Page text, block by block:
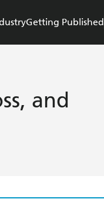
Getting Published
and